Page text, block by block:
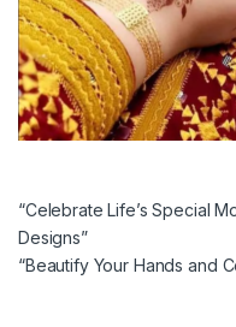
“Celebrate Life’s Special
Designs”
“Beautify Your Hands and